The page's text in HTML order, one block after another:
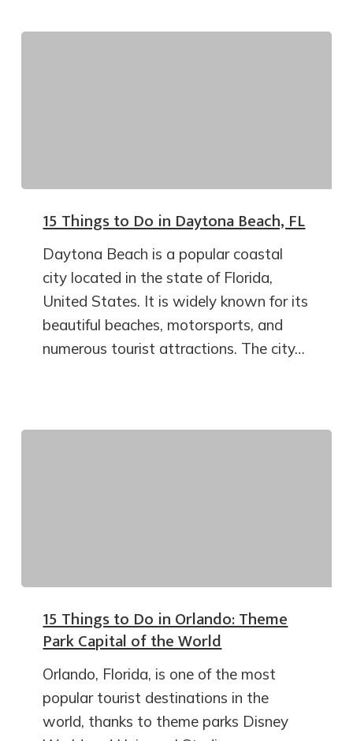
15 Things to Do in Daytona Beach, FL
Daytona Beach is a popular coastal
city located in the state of Florida,
United States. It is widely known for its
beautiful beaches, motorsports, and
numerous tourist attractions. The city…
15 Things to Do in Orlando: Theme
Park Capital of the World
Orlando, Florida, is one of the most
popular tourist destinations in the
world, thanks to theme parks Disney